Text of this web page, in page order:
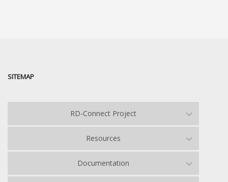
SITEMAP
RD-Connect Project
Resources
Documentation